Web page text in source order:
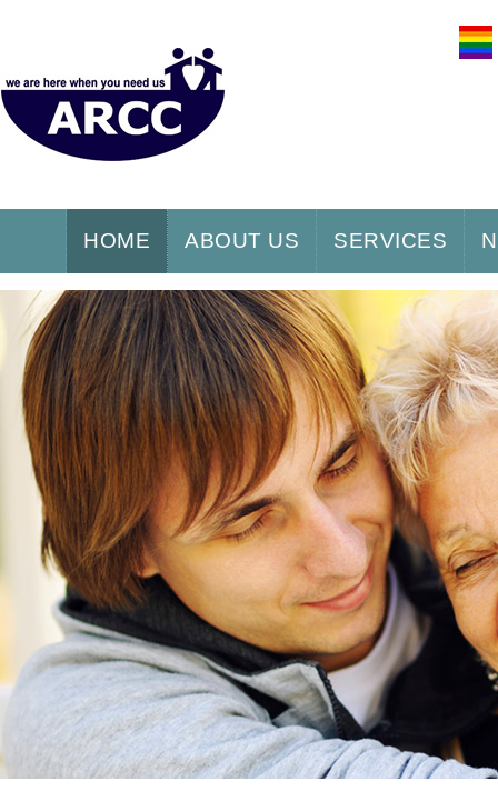
HOME ABOUT US SERVICES